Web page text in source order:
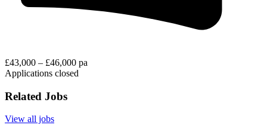
£43,000 – £46,000 pa
Applications closed
Related Jobs
View all jobs